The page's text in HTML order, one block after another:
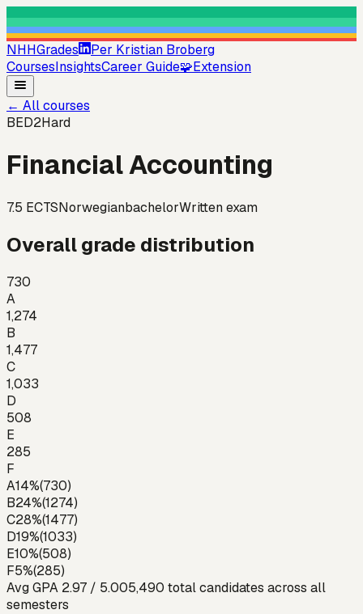
NHHGrades
Per Kristian Broberg
CoursesInsightsCareer Guide🧩Extension
← All courses
BED2Hard
Financial Accounting
7.5 ECTSNorwegianbachelorWritten exam
Overall grade distribution
730
A
1,274
B
1,477
C
1,033
D
508
E
285
F
A14%(730)
B24%(1274)
C28%(1477)
D19%(1033)
E10%(508)
F5%(285)
Avg GPA 2.97 / 5.005,490 total candidates across all
semesters